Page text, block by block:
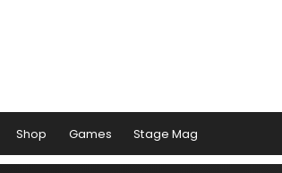
Shop Games Stage Mag